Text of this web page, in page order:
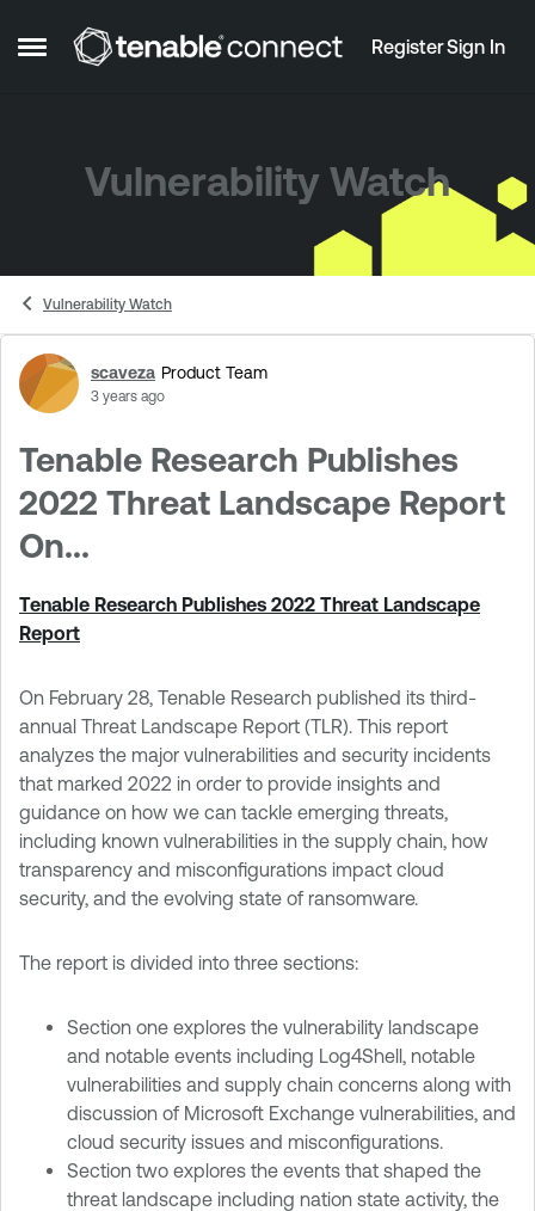
Open Side Menu
Skip to content RegisterSign In
Vulnerability Watch
Vulnerability Watch
Forum Discussion
scaveza Product Team
3 years ago
Tenable Research Publishes
2022 Threat Landscape Report
On...
Tenable Research Publishes 2022 Threat Landscape
Report
On February 28, Tenable Research published its third-
annual Threat Landscape Report (TLR). This report
analyzes the major vulnerabilities and security incidents
that marked 2022 in order to provide insights and
guidance on how we can tackle emerging threats,
including known vulnerabilities in the supply chain, how
transparency and misconfigurations impact cloud
security, and the evolving state of ransomware.
The report is divided into three sections:
Section one explores the vulnerability landscape
and notable events including Log4Shell, notable
vulnerabilities and supply chain concerns along with
discussion of Microsoft Exchange vulnerabilities, and
cloud security issues and misconfigurations.
Section two explores the events that shaped the
threat landscape including nation state activity, the